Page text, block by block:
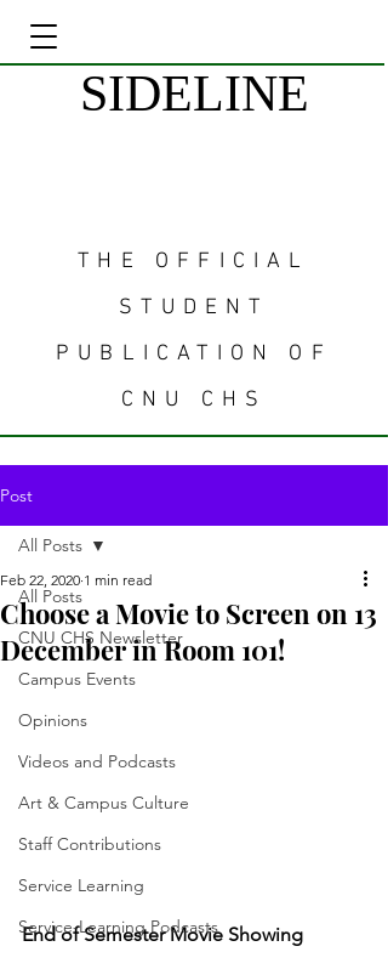
SIDELINE
THE OFFICIAL
STUDENT
PUBLICATION OF
CNU CHS
Post
All Posts
CNU CHS Newsletter
Campus Events
Opinions
Videos and Podcasts
Art & Campus Culture
Staff Contributions
Service Learning
Service-Learning Podcasts
All Posts
Choose a Movie to Screen on 13
December in Room 101!
Feb 22, 2020 1 min read
End of Semester Movie Showing